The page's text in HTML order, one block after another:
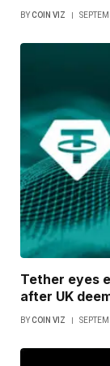
BYCOIN VIZ
Tether eyes
after UK
BYCOIN VIZ